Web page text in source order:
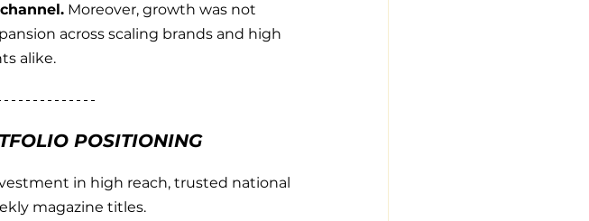
Moreover, growth was not
across scaling brands and high
alike.
POSITIONING
in high reach, trusted national
magazine titles.